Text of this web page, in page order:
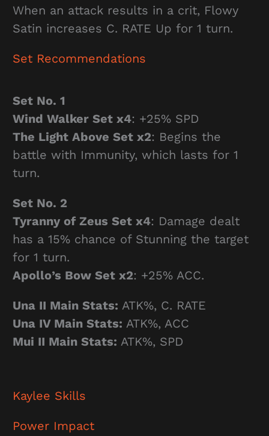
When an attack results in a crit, Flowy
Satin increases C. RATE Up for 1 turn.
Set Recommendations
Set No. 1
Wind Walker Set x4: +25% SPD
The Light Above Set x2: Begins the
battle with Immunity, which lasts for 1
turn.
Set No. 2
Tyranny of Zeus Set x4: Damage dealt
has a 15% chance of Stunning the target
for 1 turn.
Apollo’s Bow Set x2: +25% ACC.
Una II Main Stats: ATK%, C. RATE
Una IV Main Stats: ATK%, ACC
Mui II Main Stats: ATK%, SPD
Kaylee Skills
Power Impact